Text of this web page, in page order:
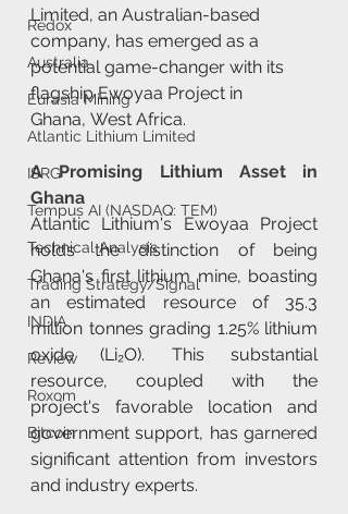
Redox
Australia
Eurasia Mining
Atlantic Lithium Limited
ISRG
Tempus AI (NASDAQ: TEM)
Technical Analysis
Trading Strategy/Signal
INDIA
Review
Roxom
Bitcoin
Limited, an Australian-based
company, has emerged as a
potential game-changer with its
flagship Ewoyaa Project in
Ghana, West Africa.
A Promising Lithium Asset in
Ghana
Atlantic Lithium's Ewoyaa Project
holds the distinction of being
Ghana's first lithium mine, boasting
an estimated resource of 35.3
million tonnes grading 1.25% lithium
oxide (Li₂O). This substantial
resource, coupled with the
project's favorable location and
government support, has garnered
significant attention from investors
and industry experts.